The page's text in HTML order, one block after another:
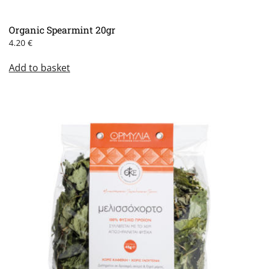
Organic Spearmint 20gr
4.20 €
Add to basket